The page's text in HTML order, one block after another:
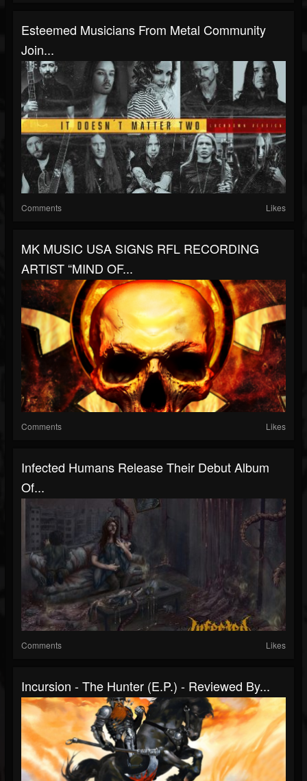
Esteemed Musicians From Metal Community
Join...
Comments Likes
MK MUSIC USA SIGNS RFL RECORDING
ARTIST “MIND OF...
Comments Likes
Infected Humans Release Their Debut Album
Of...
Comments Likes
Incursion - The Hunter (E.P.) - Reviewed By...